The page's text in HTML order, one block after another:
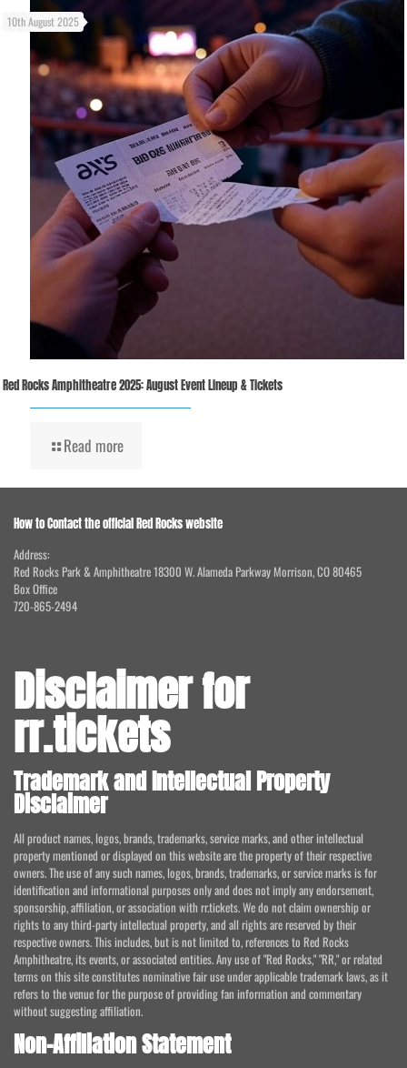
10th August 2025
Red Rocks Amphitheatre 2025: August Event Lineup & Tickets
Read more
How to Contact the official Red Rocks website
Address:
Red Rocks Park & Amphitheatre 18300 W. Alameda Parkway Morrison, CO 80465
Box Office
720-865-2494
Disclaimer for
rr.tickets
Trademark and Intellectual Property
Disclaimer
All product names, logos, brands, trademarks, service marks, and other intellectual
property mentioned or displayed on this website are the property of their respective
owners. The use of any such names, logos, brands, trademarks, or service marks is for
identification and informational purposes only and does not imply any endorsement,
sponsorship, affiliation, or association with rr.tickets. We do not claim ownership or
rights to any third-party intellectual property, and all rights are reserved by their
respective owners. This includes, but is not limited to, references to Red Rocks
Amphitheatre, its events, or associated entities. Any use of "Red Rocks," "RR," or related
terms on this site constitutes nominative fair use under applicable trademark laws, as it
refers to the venue for the purpose of providing fan information and commentary
without suggesting affiliation.
Non-Affiliation Statement